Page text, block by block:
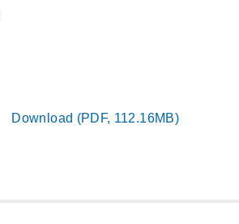
Download (PDF, 112.16MB)